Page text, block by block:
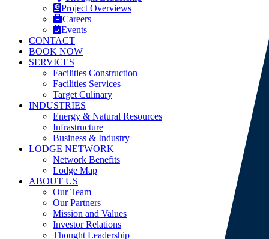
Project Overviews
Careers
Events
CONTACT
BOOK NOW
SERVICES
Facilities Construction
Facilities Services
Target Culinary
INDUSTRIES
Energy & Natural Resources
Infrastructure
Business & Industry
LODGE NETWORK
Network Benefits
Lodge Map
ABOUT US
Our Team
Our Partners
Mission and Values
Investor Relations
Thought Leadership